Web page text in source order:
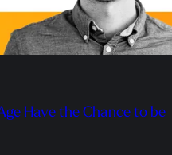
Have the Chance to be